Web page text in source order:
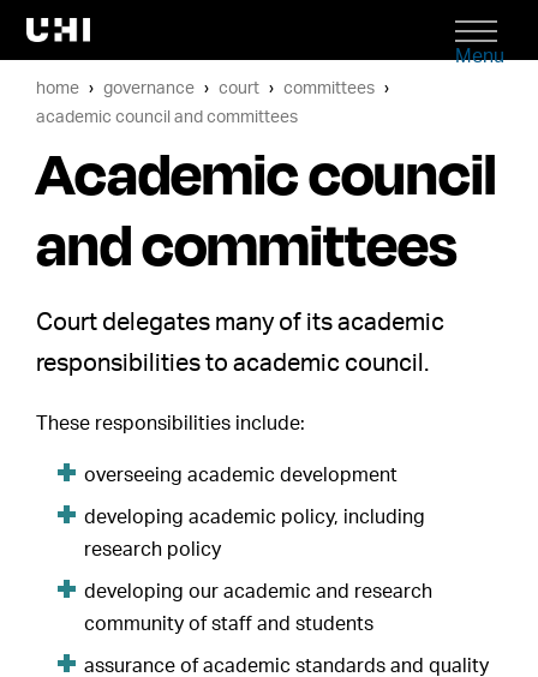
Menu
home governance court
committees
academic council and committees
Academic council
and committees
Court delegates many of its academic
responsibilities to academic council.
These responsibilities include:
overseeing academic development
developing academic policy, including
research policy
developing our academic and research
community of staff and students
assurance of academic standards and quality